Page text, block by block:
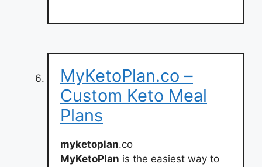
MyKetoPlan.co –
Custom Keto Meal
Plans
myketoplan.co
MyKetoPlan is the easiest way to